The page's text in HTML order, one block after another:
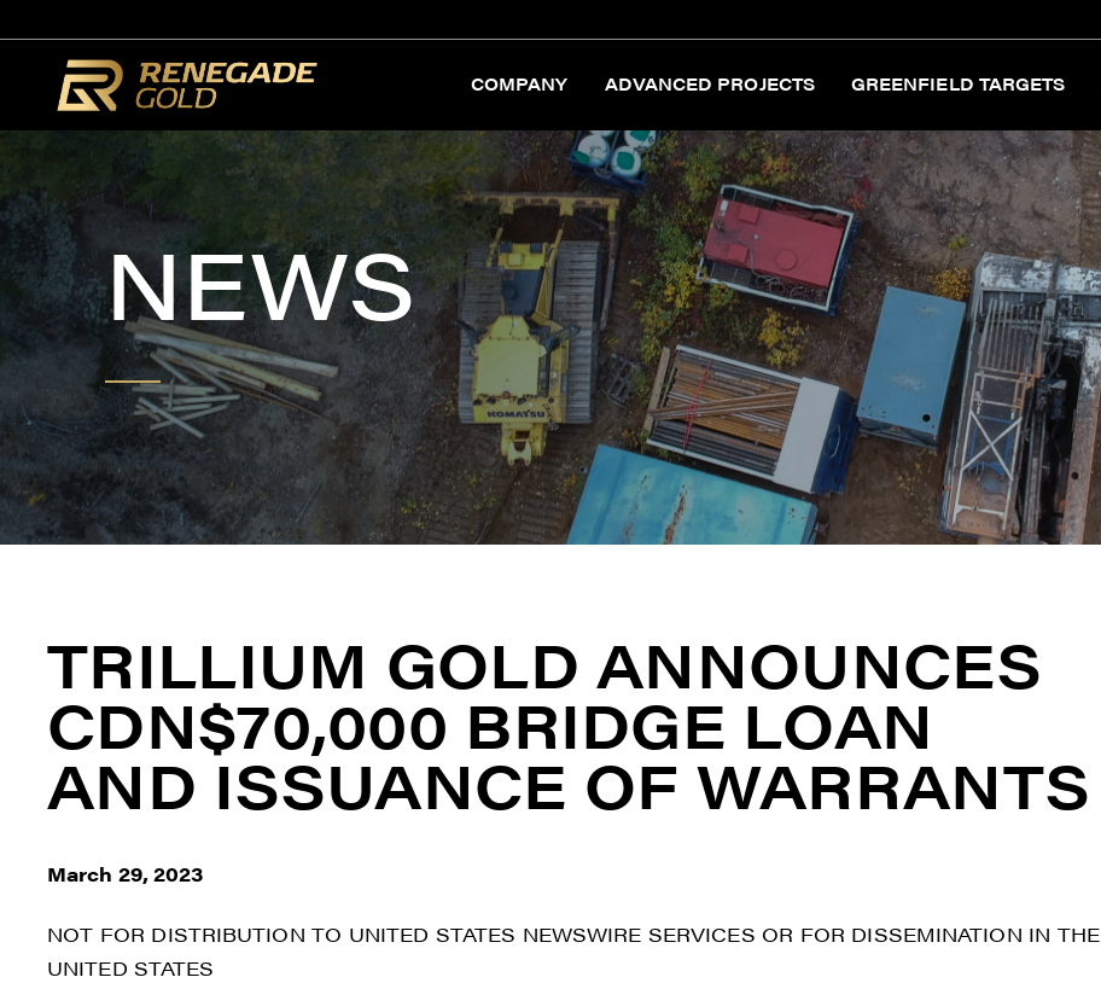
COMPANY ADVANCED PROJECTS GREENFIELD TARGETS
NEWS
TRILLIUM GOLD ANNOUNCES
CDN$70,000 BRIDGE LOAN
AND ISSUANCE OF WARRANTS
March 29, 2023
NOT FOR DISTRIBUTION TO UNITED STATES NEWSWIRE SERVICES OR FOR DISSEMINATION IN THE
UNITED STATES